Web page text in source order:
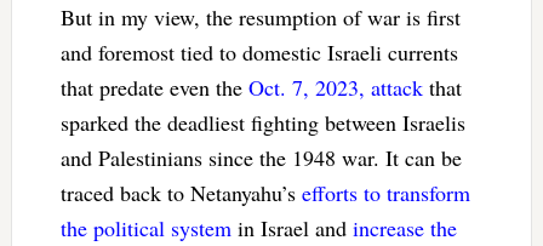
But in my view, the resumption of war is first
and foremost tied to domestic Israeli currents
that predate even the Oct. 7, 2023, attackthat
sparked the deadliest fighting between Israelis
and Palestinians since the 1948 war. It can be
traced back to Netanyahu’s efforts to transform
the political systemin Israel and increase the